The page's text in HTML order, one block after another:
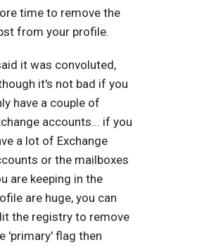
time to remove the
from your profile.
it was convoluted,
it's not bad if you
have a couple of
accounts... if you
a lot of Exchange
or the mailboxes
are keeping in the
are huge, you can
the registry to remove
'primary' flag then